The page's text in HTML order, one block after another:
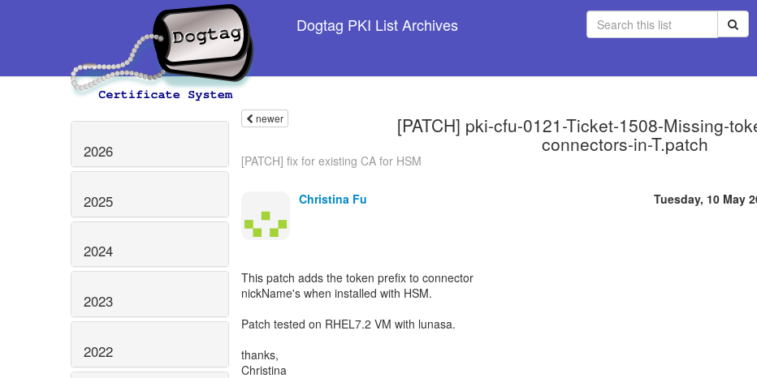
Dogtag PKI List Archives
2026
2025
2024
2023
2022
newer [PATCH] pki-cfu-0121-Ticket-1508-Missing-
connectors-in-T.patch
[PATCH] fix for existing CA for HSM
Christina Fu Tuesday, 10 May
This patch adds the token prefix to connector
nickName's when installed with HSM.
Patch tested on RHEL7.2 VM with lunasa.
thanks,
Christina